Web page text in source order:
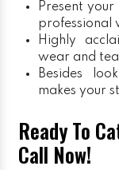
Present
professional
Highly
wear and
Besides
makes your
Ready To
Call Now!